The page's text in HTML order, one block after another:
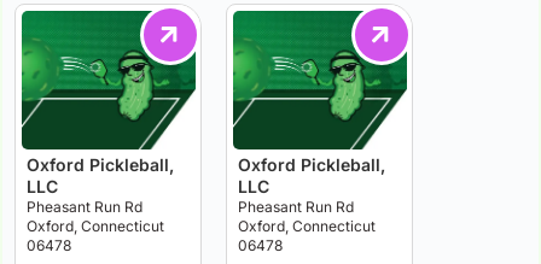
Oxford Pickleball,
LLC
Pheasant Run Rd
Oxford, Connecticut
06478
Oxford Pickleball,
LLC
Pheasant Run Rd
Oxford, Connecticut
06478